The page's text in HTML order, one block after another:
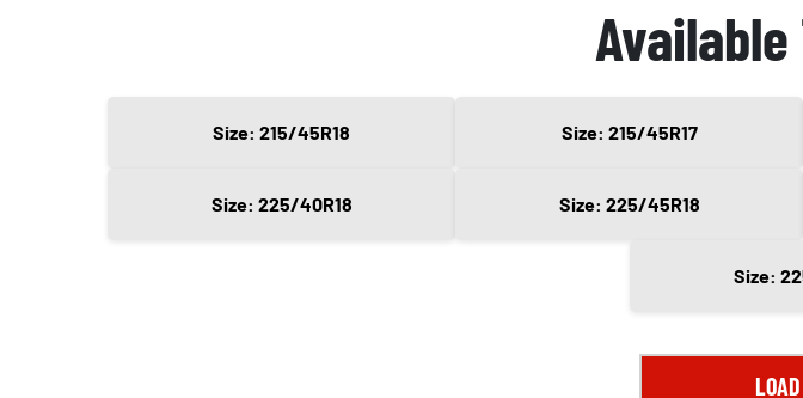
Size: 215/45R18 Size: 215/45R17
Size: 225/40R18 Size: 225/45R18
Size: